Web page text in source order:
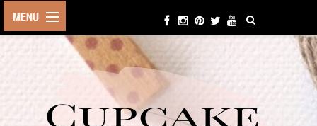
BEAUTY